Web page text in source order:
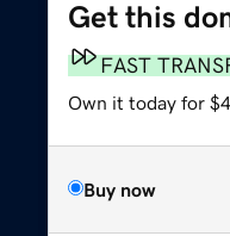
Get this
FAST
Own it today for
Buy now